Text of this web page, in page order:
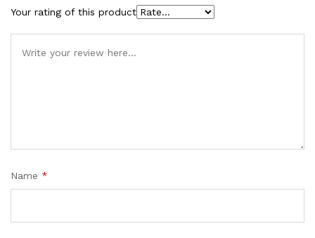
Your rating of this product
Name *